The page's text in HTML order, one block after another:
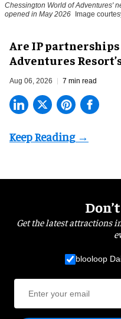
Chessington World of Adventures'
opened in May 2026 Image
Are IP
Adventures
Aug 06, 2026 7 min read
Get the latest attractions
blooloop